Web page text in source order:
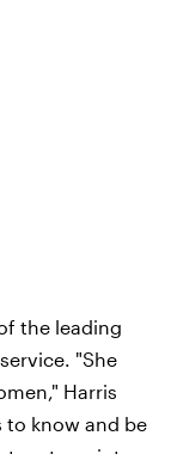
the leading
"She
Harris
to know and be